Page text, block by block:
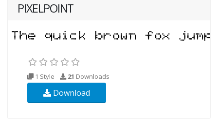
PIXELPOINT
1 Style 21 Downloads
Download